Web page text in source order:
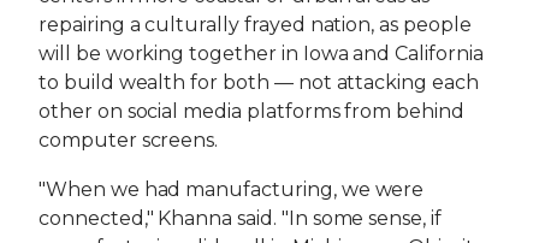
repairing a culturally frayed nation, as people
will be working together in Iowa and California
to build wealth for both — not attacking each
other on social media platforms from behind
computer screens.
"When we had manufacturing, we were
connected," Khanna said. "In some sense, if